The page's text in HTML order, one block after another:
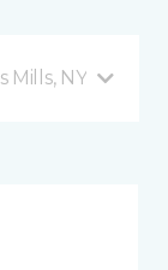
Mills, NY